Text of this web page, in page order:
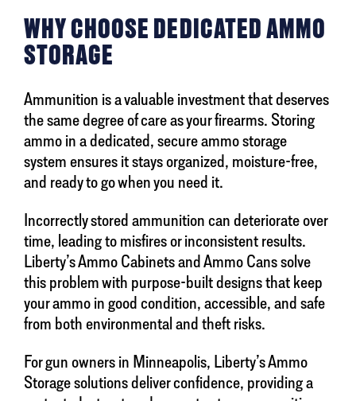
WHY CHOOSE DEDICATED AMMO
STORAGE
Ammunition is a valuable investment that deserves
the same degree of care as your firearms. Storing
ammo in a dedicated, secure ammo storage
system ensures it stays organized, moisture-free,
and ready to go when you need it.
Incorrectly stored ammunition can deteriorate over
time, leading to misfires or inconsistent results.
Liberty’s Ammo Cabinets and Ammo Cans solve
this problem with purpose-built designs that keep
your ammo in good condition, accessible, and safe
from both environmental and theft risks.
For gun owners in Minneapolis, Liberty’s Ammo
Storage solutions deliver confidence, providing a